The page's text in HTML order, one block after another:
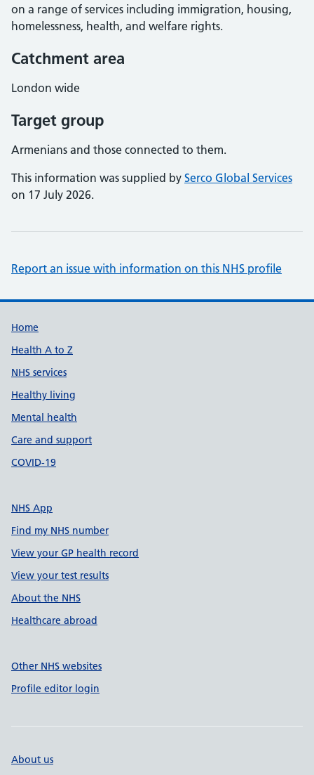
on a range of services including immigration, housing,
homelessness, health, and welfare rights.
Catchment area
London wide
Target group
Armenians and those connected to them.
This information was supplied by Serco Global Services
on 17 July 2026.
Report an issue with information on this NHS profile
Support links
Home
Health A to Z
NHS services
Healthy living
Mental health
Care and support
COVID-19
NHS App
Find my NHS number
View your GP health record
View your test results
About the NHS
Healthcare abroad
Other NHS websites
Profile editor login
About us